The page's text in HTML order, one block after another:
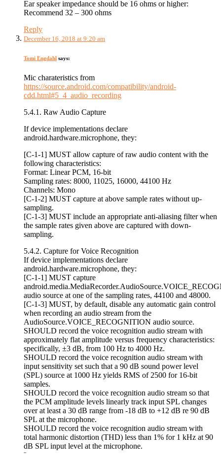
Ear speaker impedance should be 16 ohms or higher:
Recommend 32 – 300 ohms
Reply
December 16, 2018 at 9:20 am
Tomi Engdahl says:
Mic charateristics from
https://source.android.com/compatibility/android-
cdd.html#5_4_audio_recording
5.4.1. Raw Audio Capture
If device implementations declare
android.hardware.microphone, they:
[C-1-1] MUST allow capture of raw audio content with the
following characteristics:
Format: Linear PCM, 16-bit
Sampling rates: 8000, 11025, 16000, 44100 Hz
Channels: Mono
[C-1-2] MUST capture at above sample rates without up-
sampling.
[C-1-3] MUST include an appropriate anti-aliasing filter when
the sample rates given above are captured with down-
sampling.
5.4.2. Capture for Voice Recognition
If device implementations declare
android.hardware.microphone, they:
[C-1-1] MUST capture
audio source at one of the sampling rates, 44100 and 48000.
[C-1-3] MUST, by default, disable any automatic gain control
when recording an audio stream from the
AudioSource.VOICE_RECOGNITION audio source.
SHOULD record the voice recognition audio stream with
approximately flat amplitude versus frequency characteristics:
specifically, ±3 dB, from 100 Hz to 4000 Hz.
SHOULD record the voice recognition audio stream with
input sensitivity set such that a 90 dB sound power level
(SPL) source at 1000 Hz yields RMS of 2500 for 16-bit
samples.
SHOULD record the voice recognition audio stream so that
the PCM amplitude levels linearly track input SPL changes
over at least a 30 dB range from -18 dB to +12 dB re 90 dB
SPL at the microphone.
SHOULD record the voice recognition audio stream with
total harmonic distortion (THD) less than 1% for 1 kHz at 90
dB SPL input level at the microphone.
¨